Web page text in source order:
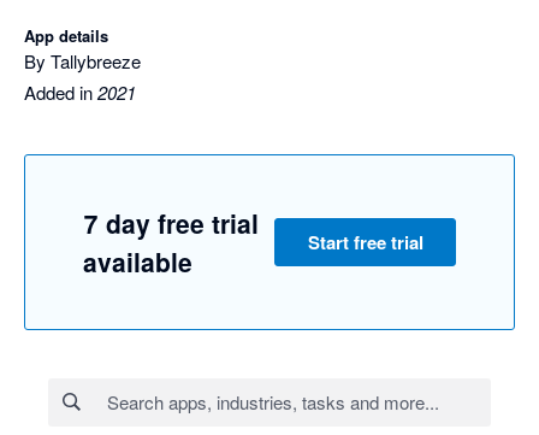
App details
By Tallybreeze
Added in2021
7 day free trial
available
Start free trial